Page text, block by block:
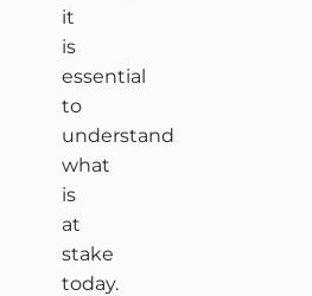
it
is
essential
to
understand
what
is
at
stake
today.